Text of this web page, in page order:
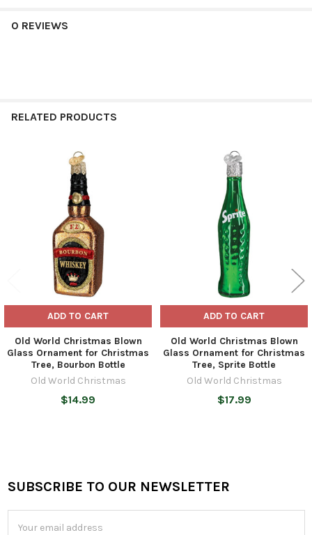
0 REVIEWS
RELATED PRODUCTS
ADD TO CART
Old World Christmas Blown
Glass Ornament for Christmas
Tree, Bourbon Bottle
Old World Christmas
$14.99
ADD TO CART
Old World Christmas Blown
Glass Ornament for Christmas
Tree, Sprite Bottle
Old World Christmas
$17.99
Footer
SUBSCRIBE TO OUR NEWSLETTER
Address